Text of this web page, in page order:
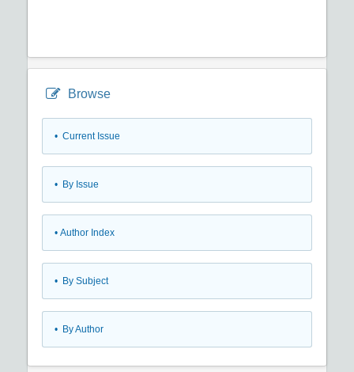
Browse
• Current Issue
• By Issue
• Author Index
• By Subject
• By Author